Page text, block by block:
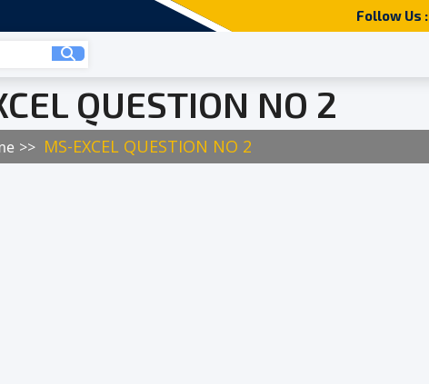
Follow Us :
QUESTION NO 2
MS-EXCEL QUESTION NO 2